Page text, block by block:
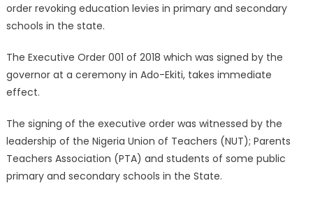
order revoking education levies in primary and secondary
schools in the state.
The Executive Order 001 of 2018 which was signed by the
governor at a ceremony in Ado-Ekiti, takes immediate
effect.
The signing of the executive order was witnessed by the
leadership of the Nigeria Union of Teachers (NUT); Parents
Teachers Association (PTA) and students of some public
primary and secondary schools in the State.